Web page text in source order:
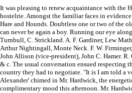
It was pleasing to renew acquaintance with the
hostelrie. Amongst the familiar faces in
Hare and Hounds. Doubtless one or two of the
can never be again a boy. Running our eye
Turnbull, C. Strickland. A. F. Gardiner, Lew
Arthur Nightingall, Monte Neck. F. W.
John Allison (vice-president), John C. Hamer.
& c. The usual conversation ensued respecting
country they had to negotiate. "It is I am told a
Alexander' chimed in Mr. Hardwick, the
complimentary mood this afternoon. Mr.